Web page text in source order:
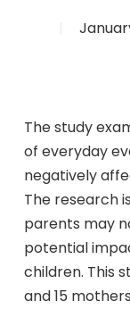
The study
of everyday
negatively
The research
parents may
potential
children. This
and 15